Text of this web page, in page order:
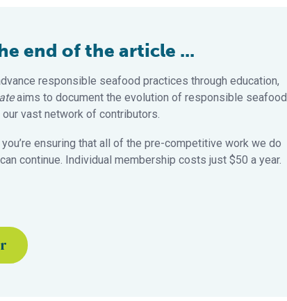
end of the article ...
responsible seafood practices through education,
aims to document the evolution of responsible seafood
vast network of contributors.
ensuring that all of the pre-competitive work we do
continue. Individual membership costs just $50 a year.